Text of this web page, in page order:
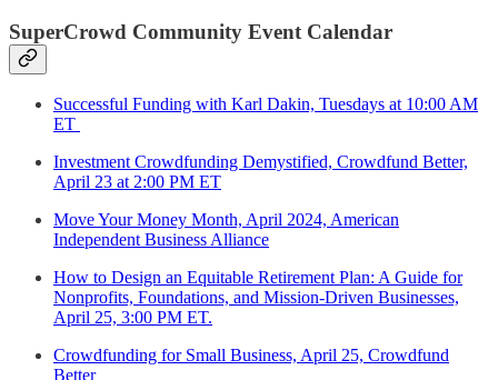
SuperCrowd Community Event Calendar
Successful Funding with Karl Dakin, Tuesdays at 10:00 AM
ET
Investment Crowdfunding Demystified, Crowdfund Better,
April 23 at 2:00 PM ET
Move Your Money Month, April 2024, American
Independent Business Alliance
How to Design an Equitable Retirement Plan: A Guide for
Nonprofits, Foundations, and Mission-Driven Businesses,
April 25, 3:00 PM ET.
Crowdfunding for Small Business, April 25, Crowdfund
Better